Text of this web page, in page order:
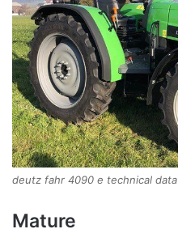
deutz fahr 4090 e technical data
Mature